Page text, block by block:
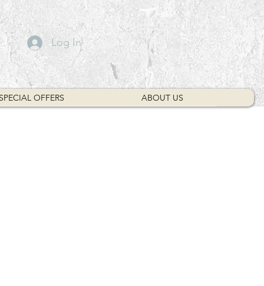
Log In
SPECIAL OFFERS ABOUT US